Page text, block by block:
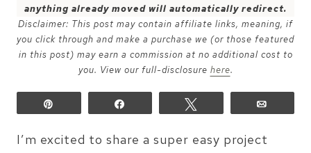
anything already moved will automatically redirect.
Disclaimer: This post may contain affiliate links, meaning, if
you click through and make a purchase we (or those featured
in this post) may earn a commission at no additional cost to
you. View our full-disclosure here.
I’m excited to share a super easy project